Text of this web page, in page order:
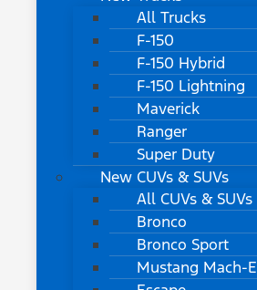
All Trucks
F-150
F-150 Hybrid
F-150 Lightning
Maverick
Ranger
Super Duty
New CUVs & SUVs
All CUVs & SUVs
Bronco
Bronco Sport
Mustang Mach-E